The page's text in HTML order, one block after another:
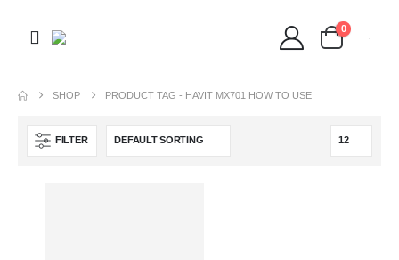
0
SHOP PRODUCT TAG - HAVIT MX701 HOW TO USE
FILTER